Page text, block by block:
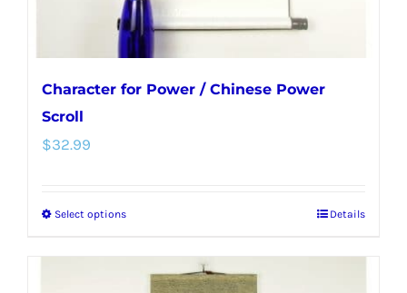
Character for Power / Chinese Power
Scroll
$32.99
Select optionsThis
has
Details